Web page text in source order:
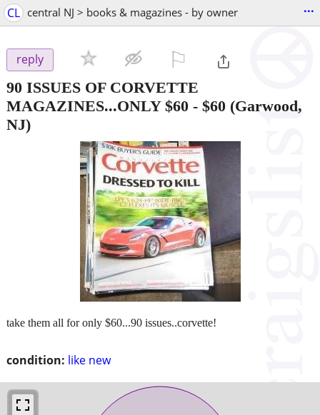
CL central NJ > books & magazines - by owner ...
reply
90 ISSUES OF CORVETTE
MAGAZINES...ONLY $60 - $60 (Garwood,
NJ)
condition: like new
take them all for only $60...90 issues..corvette!